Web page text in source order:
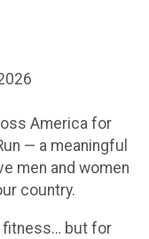
America for
— a meaningful
men and women
country.
fitness… but for